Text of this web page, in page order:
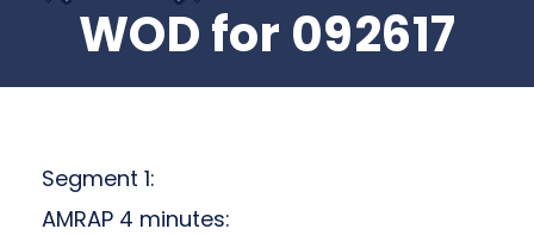
WOD for 092617
Segment 1:
AMRAP 4 minutes: